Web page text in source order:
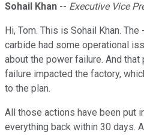
Sohail Khan -- Executive Vice
Hi, Tom. This is Sohail Khan.
carbide had some operational
about the power failure. And
failure impacted the factory,
to the plan.
All those actions have been put
everything back within 30 days.